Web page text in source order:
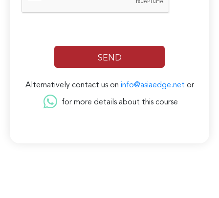
Alternatively contact us on info@asiaedge.net or
for more details about this course